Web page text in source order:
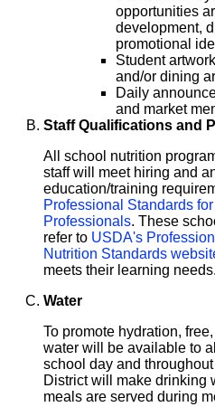
opportunities
development,
promotional
Student
and/or dining
Daily
and market
Staff Qualifications and
All school nutrition
staff will meet hiring and
education/training
Professional Standards
Professionals. These
refer to USDA's
Nutrition Standards
meets their learning needs.
Water
To promote hydration,
water will be available to
school day and
District will make drinking
meals are served during